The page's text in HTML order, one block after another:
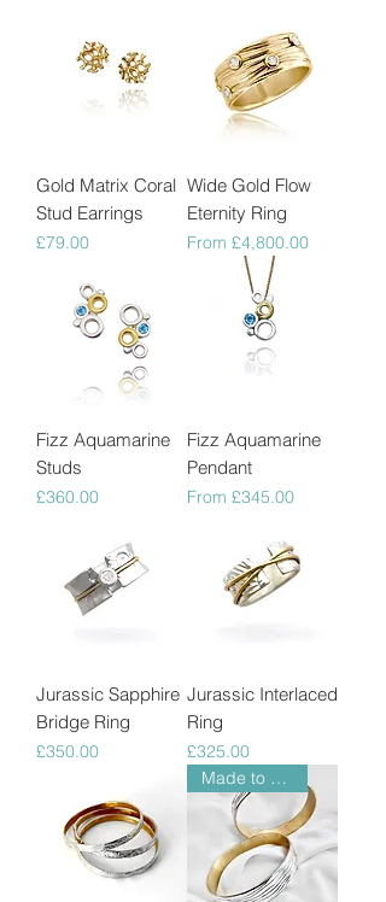
Gold Matrix Coral
Stud Earrings
Price
£79.00
Wide Gold Flow
Eternity Ring
From £4,800.00
Sale Price
Fizz Aquamarine
Studs
Price
£360.00
Fizz Aquamarine
Pendant
From £345.00
Sale Price
Jurassic Sapphire
Bridge Ring
Price
£350.00
Jurassic Interlaced
Ring
Price
£325.00
Made to Order